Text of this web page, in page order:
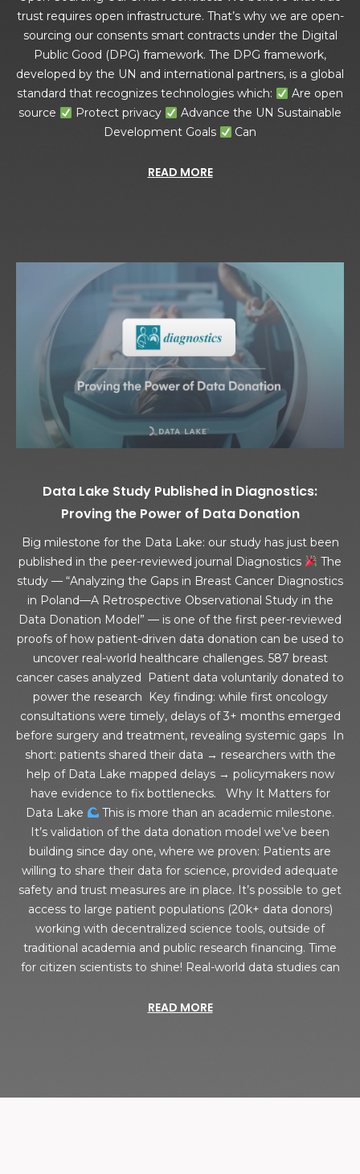
trust requires open infrastructure. That’s why we are open-
sourcing our consents smart contracts under the Digital
Public Good (DPG) framework. The DPG framework,
developed by the UN and international partners, is a global
standard that recognizes technologies which:
Are open
source
Protect privacy
Advance the UN Sustainable
Development Goals
Can
READ MORE
Data Lake Study Published in Diagnostics:
Proving the Power of Data Donation
Big milestone for the Data Lake: our study has just been
published in the peer-reviewed journal Diagnostics
The
study — “Analyzing the Gaps in Breast Cancer Diagnostics
in Poland—A Retrospective Observational Study in the
Data Donation Model” — is one of the first peer-reviewed
proofs of how patient-driven data donation can be used to
uncover real-world healthcare challenges. 587 breast
cancer cases analyzed Patient data voluntarily donated to
power the research Key finding: while first oncology
consultations were timely, delays of 3+ months emerged
before surgery and treatment, revealing systemic gaps In
short: patients shared their data → researchers with the
help of Data Lake mapped delays → policymakers now
have evidence to fix bottlenecks. Why It Matters for
Data Lake
This is more than an academic milestone.
It’s validation of the data donation model we’ve been
building since day one, where we proven: Patients are
willing to share their data for science, provided adequate
safety and trust measures are in place. It’s possible to get
access to large patient populations (20k+ data donors)
working with decentralized science tools, outside of
traditional academia and public research financing. Time
for citizen scientists to shine! Real-world data studies can
READ MORE